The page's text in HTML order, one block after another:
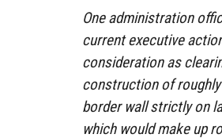
One administration
current executive
consideration as
construction of
border wall strictly on
which would make up